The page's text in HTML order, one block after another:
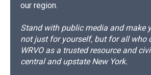
our region.
Stand with public media and make
not just for yourself, but for all who
WRVO as a trusted resource and
central and upstate New York.